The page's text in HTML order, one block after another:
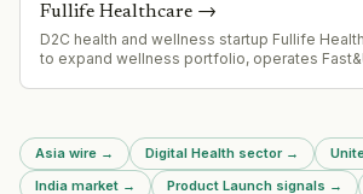
Fullife Healthcare →
D2C health and wellness startup Fullife
to expand wellness portfolio, operates
Asia wire → Digital Health sector→
India market → Product Launch signals →